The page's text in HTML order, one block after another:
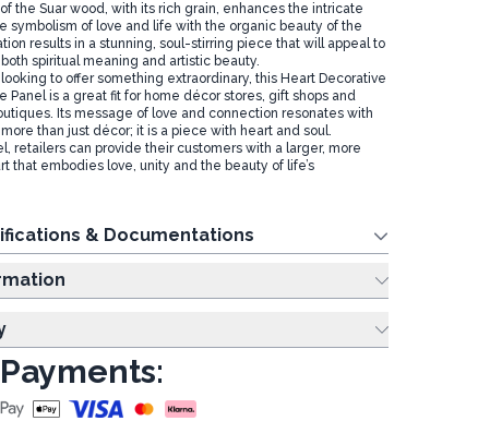
the Suar wood, with its rich grain, enhances the intricate
symbolism of love and life with the organic beauty of the
results in a stunning, soul-stirring piece that will appeal to
spiritual meaning and artistic beauty.
to offer something extraordinary, this Heart Decorative
Panel is a great fit for home décor stores, gift shops and
Its message of love and connection resonates with
than just décor; it is a piece with heart and soul.
retailers can provide their customers with a larger, more
that embodies love, unity and the beauty of life’s
& Documentations
Information